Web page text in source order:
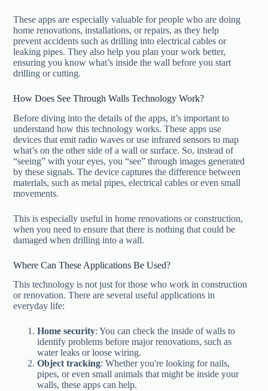
These apps are especially valuable for people who are doing
home renovations, installations, or repairs, as they help
prevent accidents such as drilling into electrical cables or
leaking pipes. They also help you plan your work better,
ensuring you know what’s inside the wall before you start
drilling or cutting.
How Does See Through Walls Technology Work?
Before diving into the details of the apps, it’s important to
understand how this technology works. These apps use
devices that emit radio waves or use infrared sensors to map
what’s on the other side of a wall or surface. So, instead of
“seeing” with your eyes, you “see” through images generated
by these signals. The device captures the difference between
materials, such as metal pipes, electrical cables or even small
movements.
This is especially useful in home renovations or construction,
when you need to ensure that there is nothing that could be
damaged when drilling into a wall.
Where Can These Applications Be Used?
This technology is not just for those who work in construction
or renovation. There are several useful applications in
everyday life:
Home security: You can check the inside of walls to
identify problems before major renovations, such as
water leaks or loose wiring.
Object tracking: Whether you're looking for nails,
pipes, or even small animals that might be inside your
walls, these apps can help.